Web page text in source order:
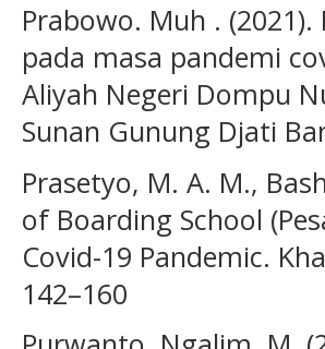
Prabowo. Muh .
pada masa pandemi
Aliyah Negeri Dompu
Sunan Gunung Djati
Prasetyo, M. A. M.,
of Boarding School
Covid-19 Pandemic.
142–160